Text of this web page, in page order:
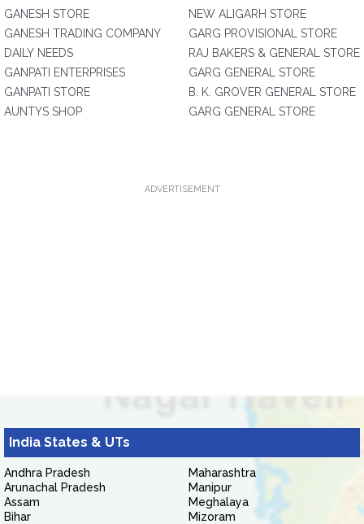
GANESH STORE
GANESH TRADING COMPANY
DAILY NEEDS
GANPATI ENTERPRISES
GANPATI STORE
AUNTYS SHOP
NEW ALIGARH STORE
GARG PROVISIONAL STORE
RAJ BAKERS & GENERAL STORE
GARG GENERAL STORE
B. K. GROVER GENERAL STORE
GARG GENERAL STORE
ADVERTISEMENT
India States & UTs
Andhra Pradesh
Arunachal Pradesh
Assam
Bihar
Maharashtra
Manipur
Meghalaya
Mizoram